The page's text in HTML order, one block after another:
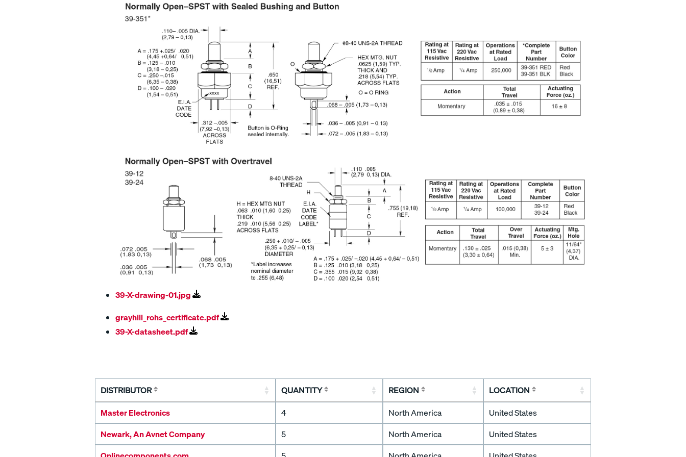
39-X-drawing-01.jpg
grayhill_rohs_certificate.pdf
39-X-datasheet.pdf
DISTRIBUTOR QUANTITY REGION LOCATION
Master Electronics 4 North America
United States
Newark, An Avnet Company
5 North America
United States